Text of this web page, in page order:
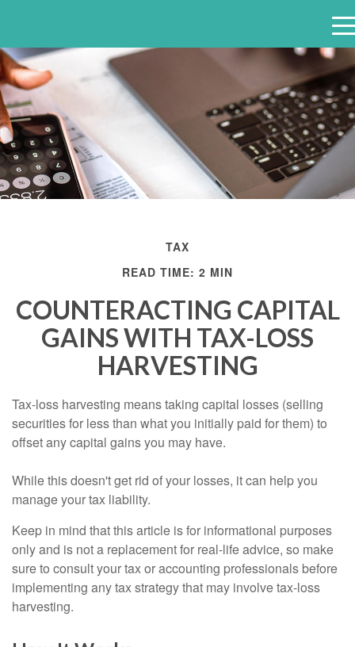
e
n
u
TAX
READ TIME: 2 MIN
COUNTERACTING CAPITAL
GAINS WITH TAX-LOSS
HARVESTING
Tax-loss harvesting means taking capital losses (selling
securities for less than what you initially paid for them) to
offset any capital gains you may have.
While this doesn't get rid of your losses, it can help you
manage your tax liability.
Keep in mind that this article is for informational purposes
only and is not a replacement for real-life advice, so make
sure to consult your tax or accounting professionals before
implementing any tax strategy that may involve tax-loss
harvesting.